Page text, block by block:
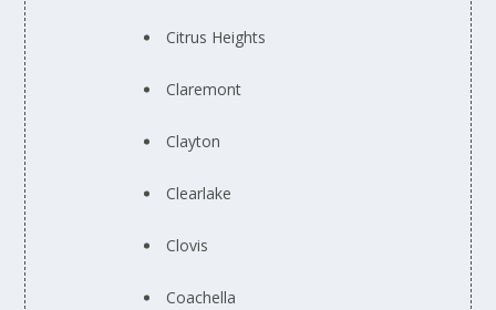
Citrus Heights
Claremont
Clayton
Clearlake
Clovis
Coachella